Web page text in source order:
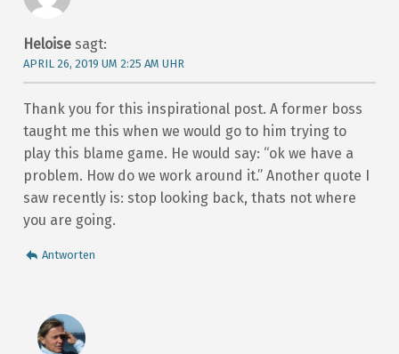
Heloise sagt:
APRIL 26, 2019 UM 2:25 AM UHR
Thank you for this inspirational post. A former boss
taught me this when we would go to him trying to
play this blame game. He would say: “ok we have a
problem. How do we work around it.” Another quote I
saw recently is: stop looking back, thats not where
you are going.
Antworten